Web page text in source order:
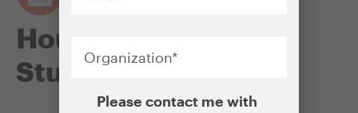
Housing Policy Case
Studies
Opt-Please contact me with